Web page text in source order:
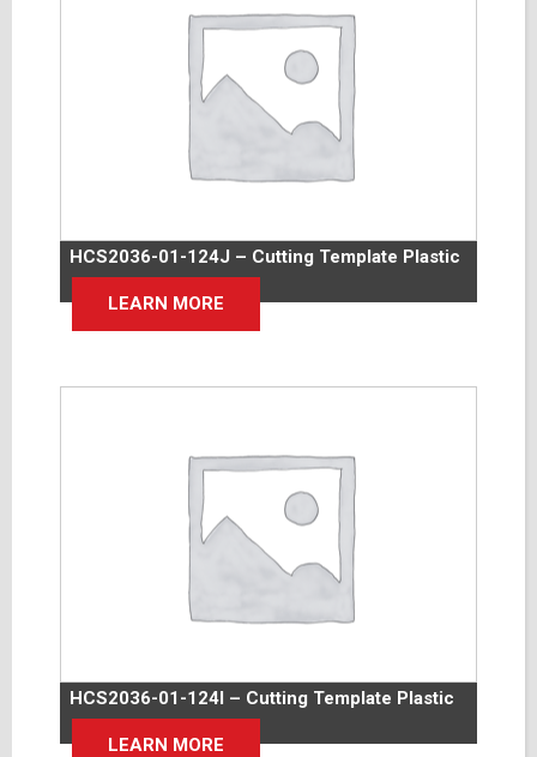
HCS2036-01-124J – Cutting Template Plastic
LEARN MORE
HCS2036-01-124I – Cutting Template Plastic
LEARN MORE